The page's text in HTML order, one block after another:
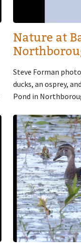
Nature at
Steve Forman
ducks, an osprey,
Pond in
Image